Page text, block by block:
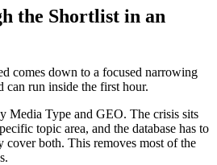
the Shortlist in an
comes down to a focused narrowing
can run inside the first hour.
Media Type and GEO. The crisis sits
topic area, and the database has to
cover both. This removes most of the